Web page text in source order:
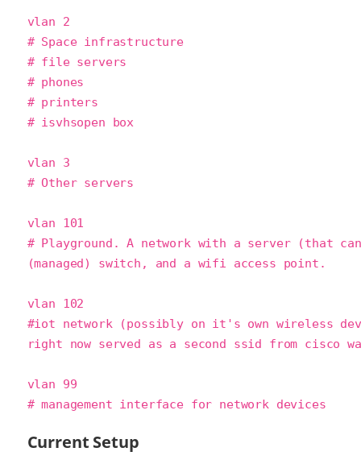
vlan 2
# Space infrastructure
# file servers
# phones
# printers
# isvhsopen box
vlan 3
# Other servers
vlan 101
# Playground. A network with a server (that
(managed) switch, and a wifi access point.
vlan 102
#iot network (possibly on it's own wireless
right now served as a second ssid from cisco
vlan 99
# management interface for network devices
Current Setup